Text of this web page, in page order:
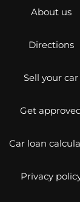
About us
Directions
Sell your car
Get
Car loan
Privacy